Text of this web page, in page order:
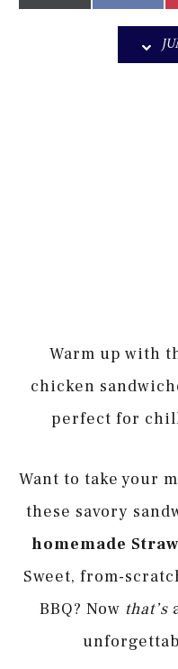
Warm up with
chicken
perfect for
Want to take your
these savory
homemade
Sweet, from-
BBQ? Now that’s